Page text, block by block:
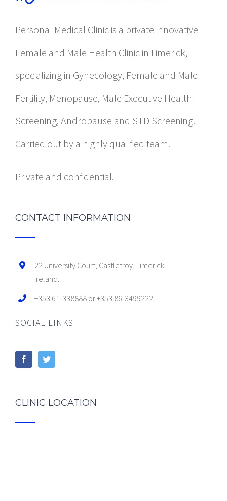
Personal Medical Clinic is a private innovative
Female and Male Health Clinic in Limerick,
specializing in Gynecology, Female and Male
Fertility, Menopause, Male Executive Health
Screening, Andropause and STD Screening.
Carried out by a highly qualified team.
Private and confidential.
CONTACT INFORMATION
22 University Court, Castletroy, Limerick
Ireland.
+353 61-338888 or +353 86-3499222
SOCIAL LINKS
CLINIC LOCATION